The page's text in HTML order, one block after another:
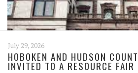
July 29, 2026
HOBOKEN AND HUDSON
INVITED TO A RESOURCE